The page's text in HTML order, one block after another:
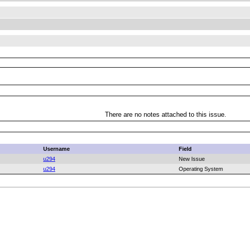
There are no notes attached to this issue.
Username Field
u294
New Issue
u294 Operating System